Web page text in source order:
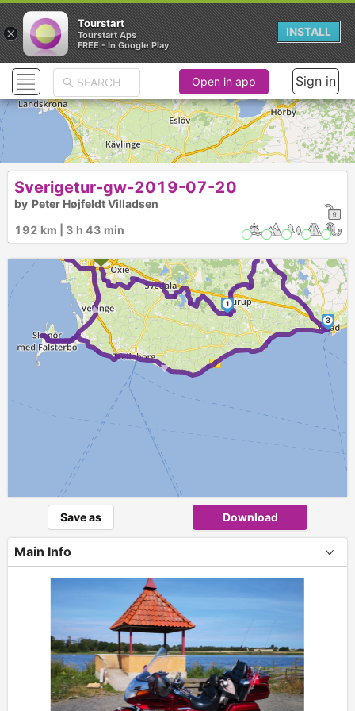
►
► 1
2
3
Open in app Sign in
Sverigetur-gw-2019-07-20
by Peter Højfeldt Villadsen
192 km | 3 h 43 min
Save as Download
Main Info
×
Tourstart
Tourstart Aps
FREE - In Google Play
INSTALL